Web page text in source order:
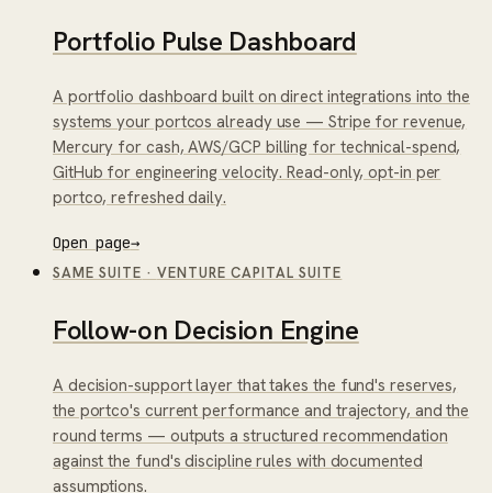
Portfolio Pulse Dashboard
A portfolio dashboard built on direct integrations into the
systems your portcos already use — Stripe for revenue,
Mercury for cash, AWS/GCP billing for technical-spend,
GitHub for engineering velocity. Read-only, opt-in per
portco, refreshed daily.
Open page→
SAME SUITE · VENTURE CAPITAL SUITE
Follow-on Decision Engine
A decision-support layer that takes the fund's reserves,
the portco's current performance and trajectory, and the
round terms — outputs a structured recommendation
against the fund's discipline rules with documented
assumptions.